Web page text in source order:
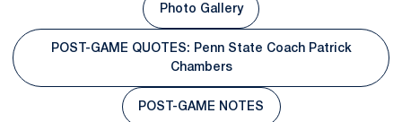
Opens in a new window
Photo Gallery
Opens in a new window
POST-GAME QUOTES: Penn State Coach Patrick
Chambers
Opens in a new window
POST-GAME NOTES